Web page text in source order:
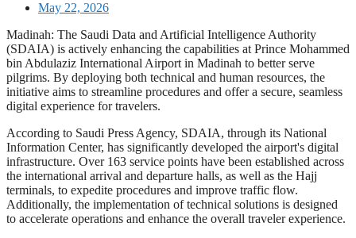
May 22, 2026
Madinah: The Saudi Data and Artificial Intelligence Authority
(SDAIA) is actively enhancing the capabilities at Prince Mohammed
bin Abdulaziz International Airport in Madinah to better serve
pilgrims. By deploying both technical and human resources, the
initiative aims to streamline procedures and offer a secure, seamless
digital experience for travelers.
According to Saudi Press Agency, SDAIA, through its National
Information Center, has significantly developed the airport's digital
infrastructure. Over 163 service points have been established across
the international arrival and departure halls, as well as the Hajj
terminals, to expedite procedures and improve traffic flow.
Additionally, the implementation of technical solutions is designed
to accelerate operations and enhance the overall traveler experience.